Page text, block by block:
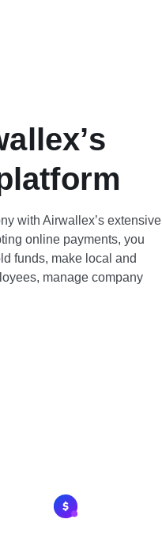
with Airwallex’s extensive
online payments, you
funds, make local and
manage company